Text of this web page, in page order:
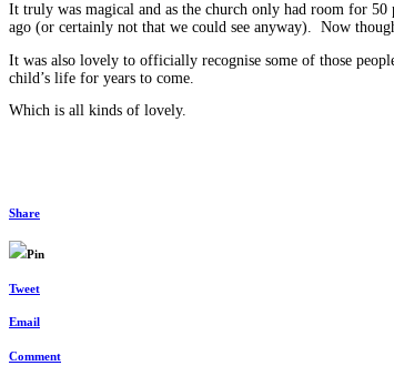
It truly was magical and as the church only had room for
ago (or certainly not that we could see anyway). Now
It was also lovely to officially recognise some of those
child’s life for years to come.
Which is all kinds of lovely.
Share
Pin
Tweet
Email
Comment